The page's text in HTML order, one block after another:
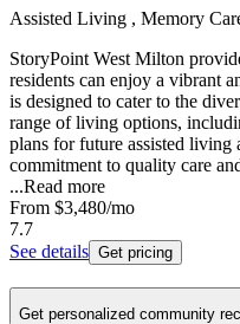
Assisted Living , Memory
StoryPoint West Milton
residents can enjoy a vibrant
is designed to cater to the
range of living options,
plans for future assisted living
commitment to quality care
...Read more
From $3,480/mo
7.7
See details Get pricing
Get personalized community